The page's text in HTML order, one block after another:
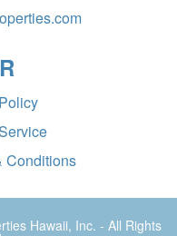
Conditions
Hawaii, Inc. - All Rights